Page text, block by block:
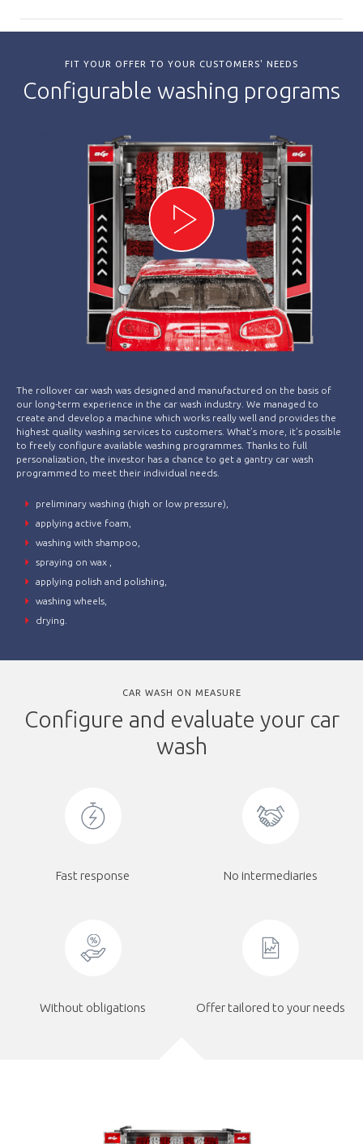
FIT YOUR OFFER TO YOUR CUSTOMERS' NEEDS
Configurable washing programs
The rollover car wash was designed and manufactured on the basis of
our long-term experience in the car wash industry. We managed to
create and develop a machine which works really well and provides the
highest quality washing services to customers. What’s more, it’s possible
to freely configure available washing programmes. Thanks to full
personalization, the investor has a chance to get a gantry car wash
programmed to meet their individual needs.
preliminary washing (high or low pressure),
applying active foam,
washing with shampoo,
spraying on wax ,
applying polish and polishing,
washing wheels,
drying.
CAR WASH ON MEASURE
Configure and evaluate your car
wash
Fast response No intermediaries
Without obligations Offer tailored to your needs